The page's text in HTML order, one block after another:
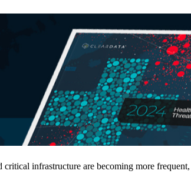
critical infrastructure are becoming more